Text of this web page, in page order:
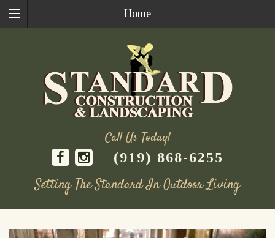
Home
Call Us Today!
(919) 868-6255
Setting The Standard In Outdoor Living